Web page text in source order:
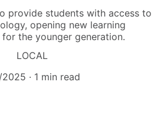
provide students with access to
opening new learning
the younger generation.
LOCAL
1 min read